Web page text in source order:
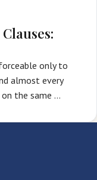
only to
almost every
the same …